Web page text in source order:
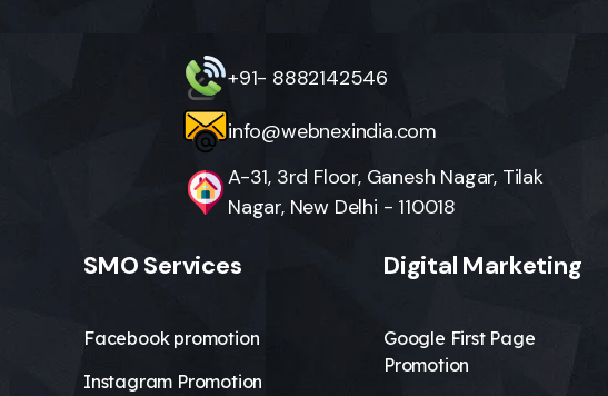
+91- 8882142546
info@webnexindia.com
A-31, 3rd Floor, Ganesh Nagar, Tilak
Nagar, New Delhi - 110018
SMO Services
Facebook promotion
Instagram Promotion
Digital Marketing
Google First Page
Promotion